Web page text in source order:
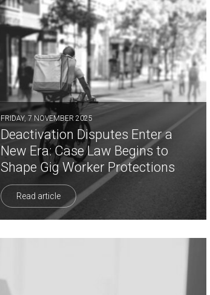
FRIDAY, 7 NOVEMBER 2025
Deactivation Disputes Enter a
New Era: Case Law Begins to
Shape Gig Worker Protections
Read article